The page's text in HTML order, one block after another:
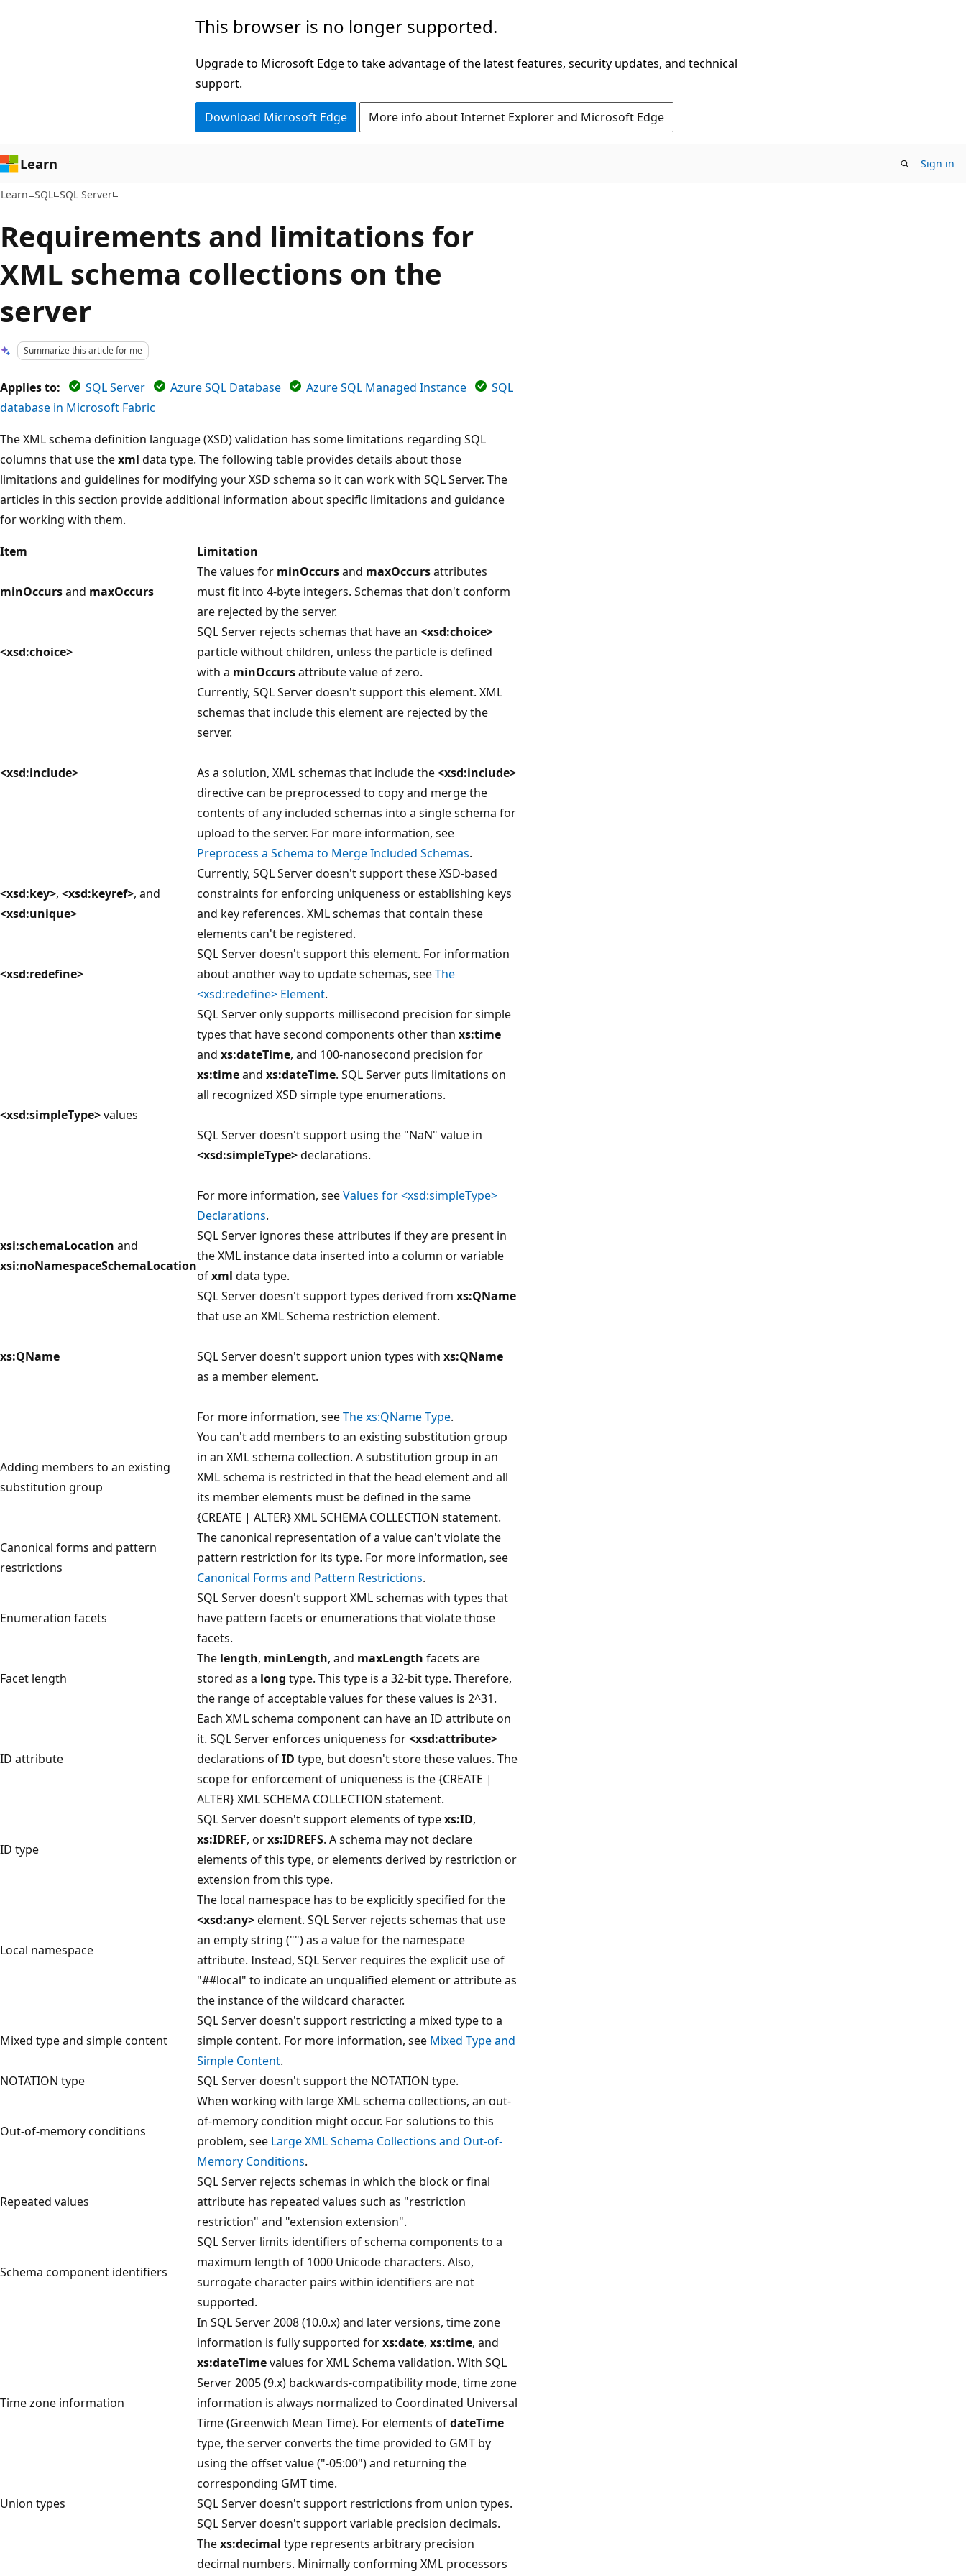
This browser is no longer supported.
Upgrade to Microsoft Edge to take advantage of the latest features, security updates, and technical
support.
Download Microsoft Edge More info about Internet Explorer and Microsoft Edge
Learn Sign in
Learn SQL SQL Server
Requirements and limitations for
XML schema collections on the
server
Summarize this article for me
Applies to: SQL Server Azure SQL Database Azure SQL Managed Instance
SQL
database in Microsoft Fabric
The XML schema definition language (XSD) validation has some limitations regarding SQL
columns that use thexml data type. The following table provides details about those
limitations and guidelines for modifying your XSD schema so it can work with SQL Server. The
articles in this section provide additional information about specific limitations and guidance
for working with them.
Item
Limitation
minOccursand maxOccurs
The values for minOccursand maxOccursattributes
must fit into 4-byte integers. Schemas that don't conform
are rejected by the server.
<xsd:choice>
SQL Server rejects schemas that have an <xsd:choice>
particle without children, unless the particle is defined
with a minOccursattribute value of zero.
<xsd:include>
Currently, SQL Server doesn't support this element. XML
schemas that include this element are rejected by the
server.
As a solution, XML schemas that include the<xsd:include>
directive can be preprocessed to copy and merge the
contents of any included schemas into a single schema for
upload to the server. For more information, see
Preprocess a Schema to Merge Included Schemas.
<xsd:key>, <xsd:keyref>, and
<xsd:unique>
Currently, SQL Server doesn't support these XSD-based
constraints for enforcing uniqueness or establishing keys
and key references. XML schemas that contain these
elements can't be registered.
<xsd:redefine>
SQL Server doesn't support this element. For information
about another way to update schemas, seeThe
<xsd:redefine> Element.
<xsd:simpleType>values
SQL Server only supports millisecond precision for simple
types that have second components other than xs:time
and xs:dateTime, and 100-nanosecond precision for
xs:timeand xs:dateTime. SQL Server puts limitations on
all recognized XSD simple type enumerations.
SQL Server doesn't support using the "NaN" value in
<xsd:simpleType>declarations.
For more information, seeValues for <xsd:simpleType>
Declarations.
xsi:schemaLocation and
xsi:noNamespaceSchemaLocation
SQL Server ignores these attributes if they are present in
the XML instance data inserted into a column or variable
ofxml data type.
xs:QName
SQL Server doesn't support types derived from xs:QName
that use an XML Schema restriction element.
SQL Server doesn't support union types with xs:QName
as a member element.
For more information, seeThe xs:QName Type.
Adding members to an existing
substitution group
You can't add members to an existing substitution group
in an XML schema collection. A substitution group in an
XML schema is restricted in that the head element and all
its member elements must be defined in the same
{CREATE | ALTER} XML SCHEMA COLLECTION statement.
Canonical forms and pattern
restrictions
The canonical representation of a value can't violate the
pattern restriction for its type. For more information, see
Canonical Forms and Pattern Restrictions.
Enumeration facets
SQL Server doesn't support XML schemas with types that
have pattern facets or enumerations that violate those
facets.
Facet length
The length, minLength, and maxLength facets are
stored as a long type. This type is a 32-bit type. Therefore,
the range of acceptable values for these values is 2^31.
ID attribute
Each XML schema component can have an ID attribute on
it. SQL Server enforces uniqueness for<xsd:attribute>
declarations ofID type, but doesn't store these values. The
scope for enforcement of uniqueness is the {CREATE |
ALTER} XML SCHEMA COLLECTION statement.
ID type
SQL Server doesn't support elements of typexs:ID,
xs:IDREF, orxs:IDREFS. A schema may not declare
elements of this type, or elements derived by restriction or
extension from this type.
Local namespace
The local namespace has to be explicitly specified for the
<xsd:any>element. SQL Server rejects schemas that use
an empty string ("") as a value for the namespace
attribute. Instead, SQL Server requires the explicit use of
"##local" to indicate an unqualified element or attribute as
the instance of the wildcard character.
Mixed type and simple content
SQL Server doesn't support restricting a mixed type to a
simple content. For more information, see Mixed Type and
Simple Content.
NOTATION type
SQL Server doesn't support the NOTATION type.
Out-of-memory conditions
When working with large XML schema collections, an out-
of-memory condition might occur. For solutions to this
problem, see Large XML Schema Collections and Out-of-
Memory Conditions.
Repeated values
SQL Server rejects schemas in which the block or final
attribute has repeated values such as "restriction
restriction" and "extension extension".
Schema component identifiers
SQL Server limits identifiers of schema components to a
maximum length of 1000 Unicode characters. Also,
surrogate character pairs within identifiers are not
supported.
Time zone information
In SQL Server 2008 (10.0.x) and later versions, time zone
information is fully supported forxs:date, xs:time, and
xs:dateTimevalues for XML Schema validation. With SQL
Server 2005 (9.x) backwards-compatibility mode, time zone
information is always normalized to Coordinated Universal
Time (Greenwich Mean Time). For elements ofdateTime
type, the server converts the time provided to GMT by
using the offset value ("-05:00") and returning the
corresponding GMT time.
Union types
SQL Server doesn't support restrictions from union types.
SQL Server doesn't support variable precision decimals.
Thexs:decimal type represents arbitrary precision
decimal numbers. Minimally conforming XML processors